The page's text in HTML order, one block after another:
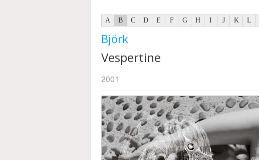
A B C D E F G H I J K L
Björk
Vespertine
2001